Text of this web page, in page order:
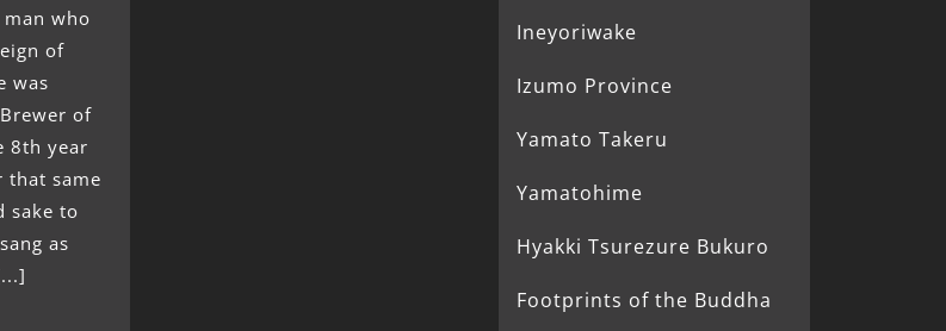
man who
of
was
of
8th year
that same
sake to
as
Ineyoriwake
Izumo Province
Yamato Takeru
Yamatohime
Hyakki Tsurezure Bukuro
Footprints of the Buddha